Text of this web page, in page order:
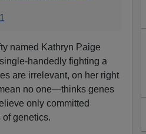
named Kathryn Paige
handedly fighting a
are irrelevant, on her right
no one—thinks genes
only committed
genetics.